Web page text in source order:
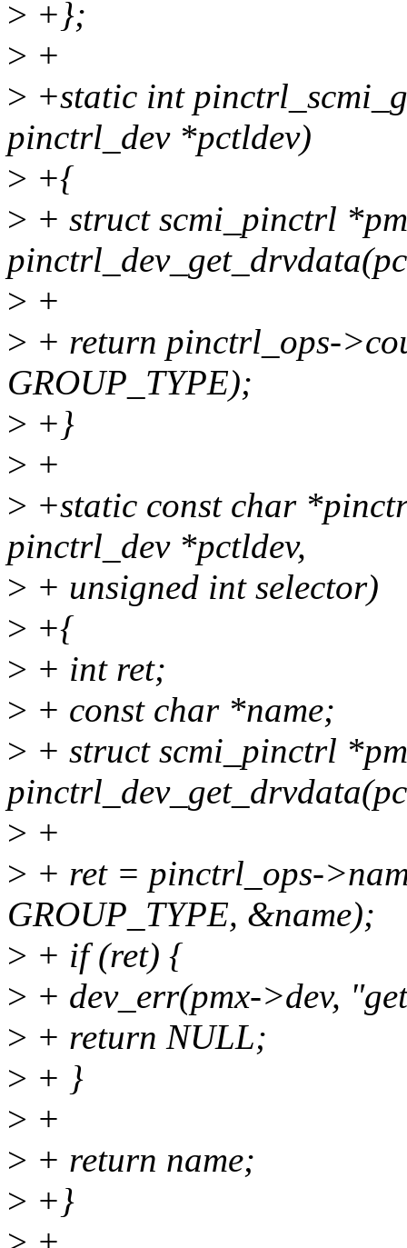
> +};
> +
> +static int
pinctrl_dev *pctldev)
> +{
> + struct scmi_pinctrl
> +
> + return pinctrl_ops-
GROUP_TYPE);
> +}
> +
> +static const char
pinctrl_dev *pctldev,
> + unsigned int selector)
> +{
> + int ret;
> + const char *name;
> + struct scmi_pinctrl
> +
> + ret = pinctrl_ops-
GROUP_TYPE, &name);
> + if (ret) {
> + dev_err(pmx->dev,
> + return NULL;
> + }
> +
> + return name;
> +}